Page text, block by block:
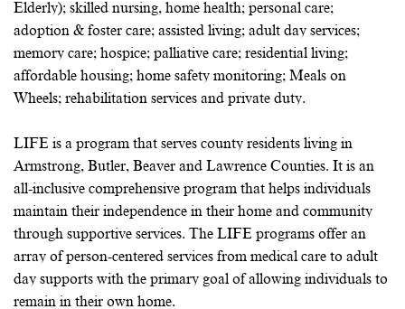
Elderly); skilled nursing, home health; personal care;
adoption & foster care; assisted living; adult day services;
memory care; hospice; palliative care; residential living;
affordable housing; home safety monitoring; Meals on
Wheels; rehabilitation services and private duty.
LIFE is a program that serves county residents living in
Armstrong, Butler, Beaver and Lawrence Counties. It is an
all-inclusive comprehensive program that helps individuals
maintain their independence in their home and community
through supportive services. The LIFE programs offer an
array of person-centered services from medical care to adult
day supports with the primary goal of allowing individuals to
remain in their own home.